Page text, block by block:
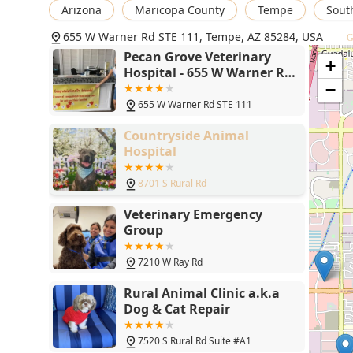
hospital exemplifies extraordinary client loyalty,
nature toward both pets and their owners.
Honest and Knowledgeable Consultation: Dr.
refusing to suggest unnecessary or unbeneficial
veterinarian who practices with common sense.
High-Tech Convenience: The clinic utilizes
online booking, appointment requests, and
Wellness Plans for Puppies and Kittens:
ensuring they receive all necessary preventative
Contact Information
To schedule an appointment for routine wellness,
Pecan Grove Veterinary Hospital team can be
Hospital Address: 655 W Warner Rd STE 111,
Mobile Phone: +1 480-598-3669
What is Worth Choosing Pecan Grove Veterinary Hospital
Choosing Pecan Grove Veterinary Hospital is an
Arizona Maricopa County Tempe
655 W Warner Rd STE 111, Tempe, AZ 85284, USA
Pecan Grove Veterinary
Hospital - 655 W Warner Rd
STE 111, Tempe, AZ 85284
655 W Warner Rd STE 111
Countryside Animal
Hospital
8701 S Rural Rd
Veterinary Emergency
Group
7210 W Ray Rd
Rural Animal Clinic a.k.a
Dog & Cat Repair
7520 S Rural Rd Suite #A1
Veterinary
+
−